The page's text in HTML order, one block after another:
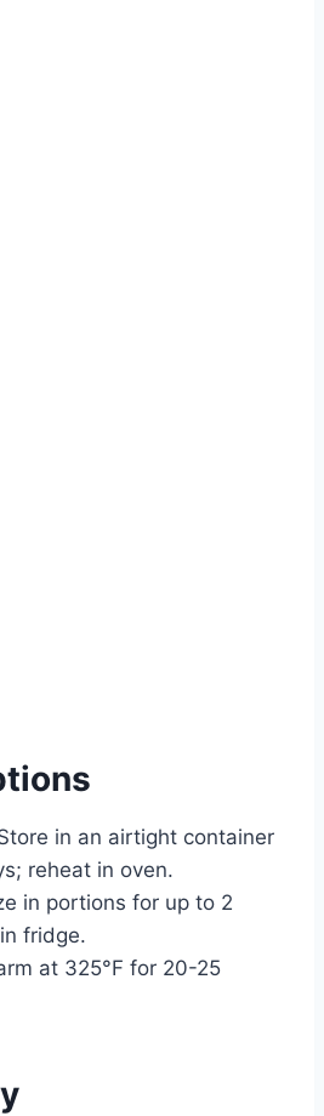
in an airtight container
reheat in oven.
in portions for up to 2
fridge.
at 325°F for 20-25